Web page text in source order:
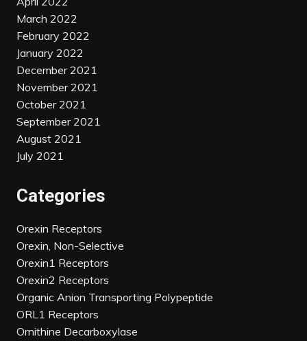
March 2022
February 2022
January 2022
December 2021
November 2021
October 2021
September 2021
August 2021
July 2021
Categories
Orexin Receptors
Orexin, Non-Selective
Orexin1 Receptors
Orexin2 Receptors
Organic Anion Transporting Polypeptide
ORL1 Receptors
Ornithine Decarboxylase